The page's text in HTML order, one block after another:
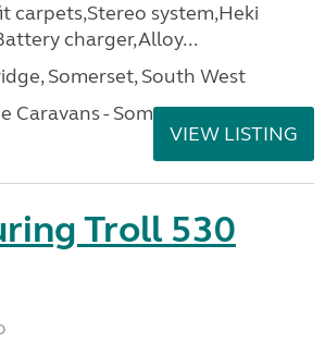
carpets,Stereo system,Heki
charger,Alloy...
Somerset, South West
Caravans - Somerset
VIEW LISTING
Troll 530